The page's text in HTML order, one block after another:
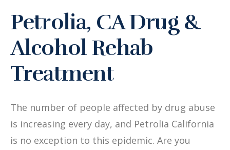
Petrolia, CA Drug &
Alcohol Rehab
Treatment
The number of people affected by drug abuse
is increasing every day, and Petrolia California
is no exception to this epidemic. Are you